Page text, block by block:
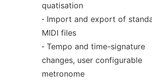
quatisation
· Import and export of
MIDI files
· Tempo and time-signature
changes, user configurable
metronome